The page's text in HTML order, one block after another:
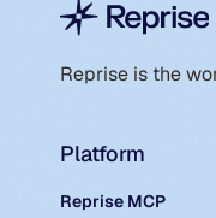
Reprise is the
Platform
Reprise MCP